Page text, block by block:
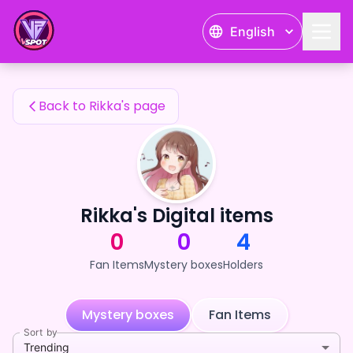
English
Rikka's Fan Items
Back to Rikka's page
Rikka's Digital items
0
Fan Items
0
Mystery boxes
4
Holders
Mystery boxes Fan Items
Sort by
Trending
Rikka's Fan Items — 24karat